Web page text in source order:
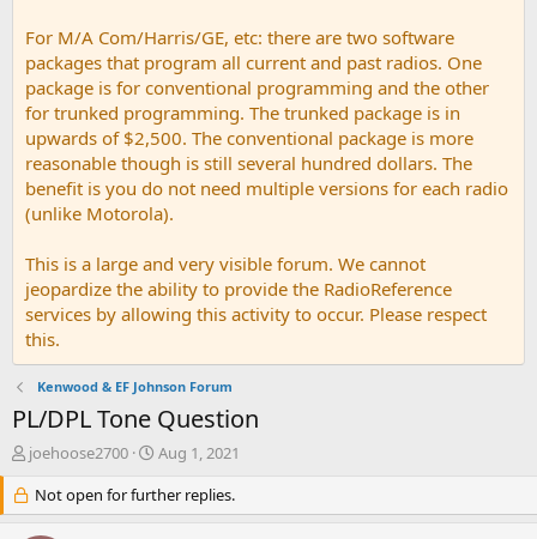
For M/A Com/Harris/GE, etc: there are two software
packages that program all current and past radios. One
package is for conventional programming and the other
for trunked programming. The trunked package is in
upwards of $2,500. The conventional package is more
reasonable though is still several hundred dollars. The
benefit is you do not need multiple versions for each radio
(unlike Motorola).
This is a large and very visible forum. We cannot
jeopardize the ability to provide the RadioReference
services by allowing this activity to occur. Please respect
this.
Kenwood & EF Johnson Forum
PL/DPL Tone Question
T
r
e
joehoose2700
S
a
r
Aug 1, 2021
Not open for further replies.